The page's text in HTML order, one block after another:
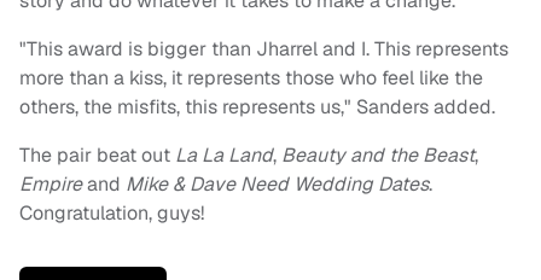
"This award is bigger than Jharrel and I. This represents
more than a kiss, it represents those who feel like the
others, the misfits, this represents us," Sanders added.
The pair beat out La La Land, Beauty and the Beast,
Empireand Mike & Dave Need Wedding Dates.
Congratulation, guys!